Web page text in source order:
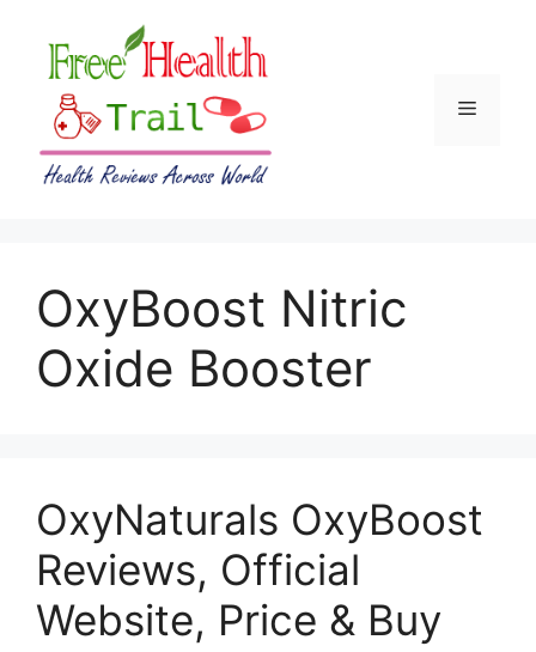
content
Menu
OxyBoost Nitric
Oxide Booster
OxyNaturals OxyBoost
Reviews, Official
Website, Price & Buy